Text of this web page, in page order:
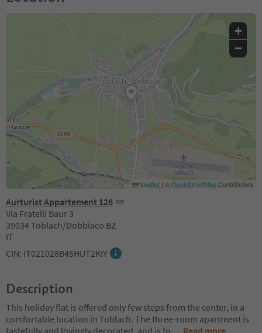
Aurturist Appartement 126
Via Fratelli Baur 3
39034 Toblach/Dobbiaco BZ
IT
CIN: IT021028B45HUT2KIY
+
−
Leaflet | ©OpenStreetMapContributors
Description
This holiday flat is offered only few steps from the center, in a
comfortable location in Toblach. The three-room apartment is
tastefully and lovingly decorated, and is fo... Read more